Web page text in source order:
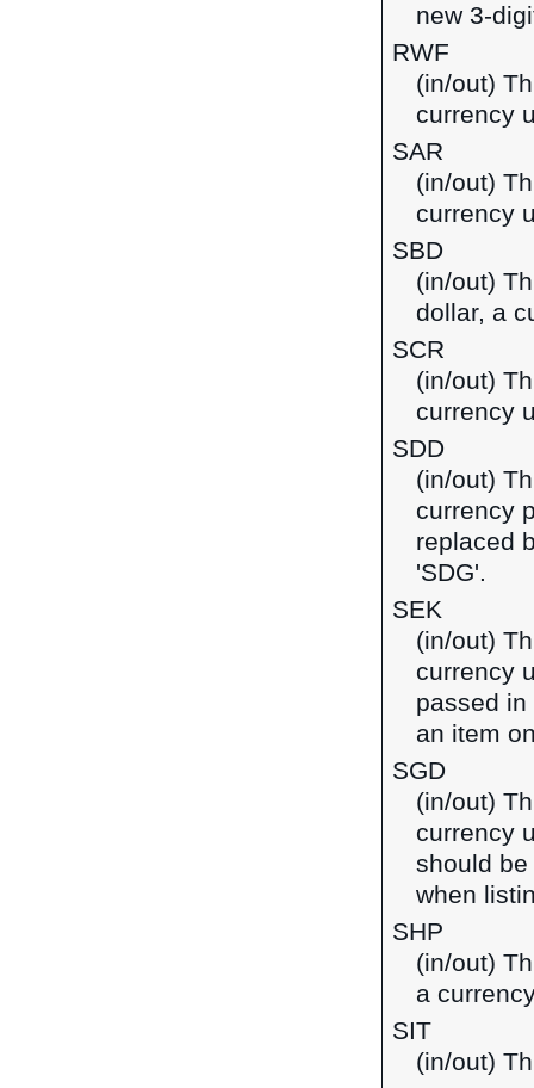
new 3-
RWF
(in/out)
currency
SAR
(in/out)
currency
SBD
(in/out)
dollar, a
SCR
(in/out)
currency
SDD
(in/out)
currency
replaced
'SDG'.
SEK
(in/out)
currency
passed
an item
SGD
(in/out)
currency
should
when
SHP
(in/out)
a
SIT
(in/out)